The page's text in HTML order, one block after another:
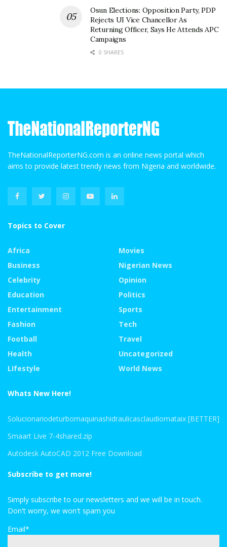
Osun Elections: Opposition Party, PDP
Rejects UI Vice Chancellor As
Returning Officer, Says He Attends APC
Campaigns
0 SHARES
TheNationalReporterNG.com is an online news portal which
aims to provide latest trendy news from Nigeria and worldwide.
Topics to Cover
Africa
Business
Celebrity
Education
Entertainment
Fashion
Football
Health
LIfestyle
Movies
Nigerian News
Opinion
Politics
Sports
Tech
Travel
Uncategorized
World News
Whats New Here!
Solucionariodeturbomaquinashidraulicasclaudiomataix [BETTER]
Smaart Live 7-4shared.zip
Autodesk AutoCAD 2012 Free Download
Subscribe to get more!
Simply subscribe to our newsletters and we will be in touch.
Don't worry, we won't spam you
Email*